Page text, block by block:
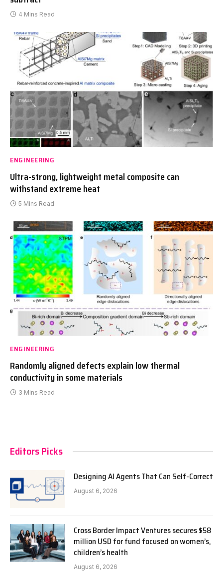
4 Mins Read
ENGINEERING
Ultra-strong, lightweight metal composite can
withstand extreme heat
5 Mins Read
ENGINEERING
Randomly aligned defects explain low thermal
conductivity in some materials
3 Mins Read
Editors Picks
Designing AI Agents That Can Self-Correct
August 6, 2026
Cross Border Impact Ventures secures $58
million USD for fund focused on women’s,
children’s health
August 6, 2026